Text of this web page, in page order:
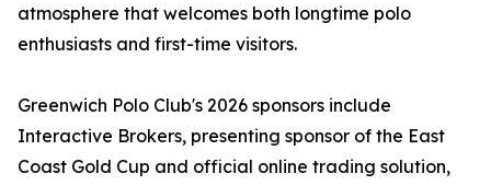
atmosphere that welcomes both longtime polo
enthusiasts and first-time visitors.
Greenwich Polo Club's 2026 sponsors include
Interactive Brokers, presenting sponsor of the East
Coast Gold Cup and official online trading solution,